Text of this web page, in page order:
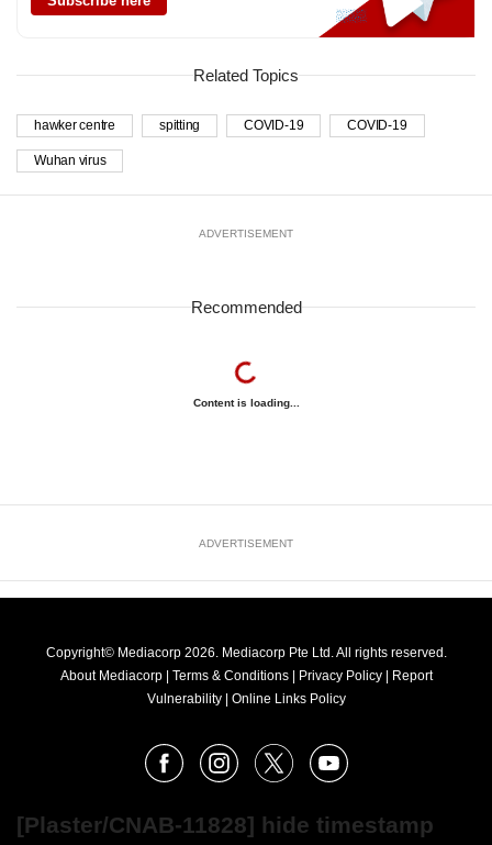
Related Topics
hawker centre spitting COVID-19 COVID-19
Wuhan virus
ADVERTISEMENT
Recommended
Content is loading...
ADVERTISEMENT
Copyright© Mediacorp 2026. Mediacorp Pte Ltd. All rights reserved.
About Mediacorp | Terms & Conditions | Privacy Policy | Report
Vulnerability | Online Links Policy
FacebookInstagram
X Youtube
[Plaster/CNAB-11828] hide timestamp